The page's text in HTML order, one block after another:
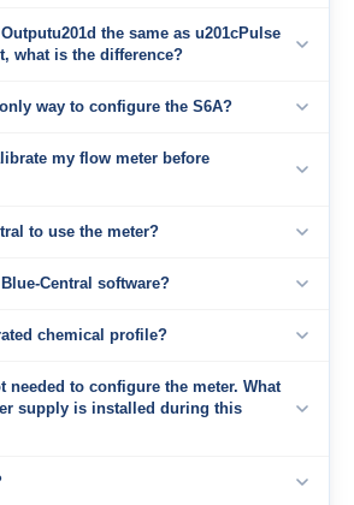
the same as u201cPulse
what is the difference?
way to configure the S6A?
my flow meter before
to use the meter?
Central software?
chemical profile?
needed to configure the meter. What
supply is installed during this